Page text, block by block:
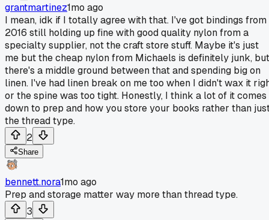
grantmartinez1mo ago
I mean, idk if I totally agree with that. I've got bindings from
2016 still holding up fine with good quality nylon from a
specialty supplier, not the craft store stuff. Maybe it's just
me but the cheap nylon from Michaels is definitely junk, but
there's a middle ground between that and spending big on
linen. I've had linen break on me too when I didn't wax it
or the spine was too tight. Honestly, I think a lot of it comes
down to prep and how you store your books rather than
the thread type.
2
Share
bennett.nora1mo ago
Prep and storage matter way more than thread type.
3